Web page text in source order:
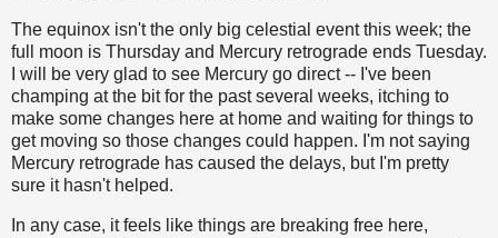
The equinox isn't the only big celestial event this week; the
full moon is Thursday and Mercury retrograde ends Tuesday.
I will be very glad to see Mercury go direct -- I've been
champing at the bit for the past several weeks, itching to
make some changes here at home and waiting for things to
get moving so those changes could happen. I'm not saying
Mercury retrograde has caused the delays, but I'm pretty
sure it hasn't helped.
In any case, it feels like things are breaking free here,